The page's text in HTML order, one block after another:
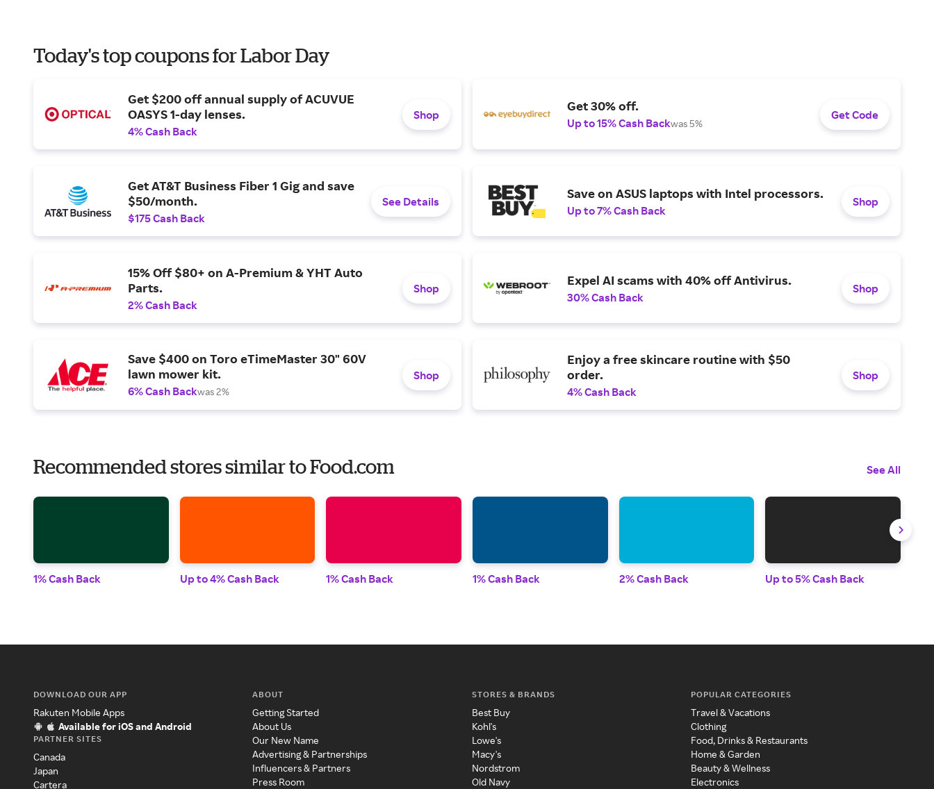
Today's top coupons for Labor Day
Get $200 off annual supply of ACUVUE
OASYS 1-day lenses.
4% Cash Back
Shop
Get 30% off.
Up to 15% Cash Backwas 5%
Get Code
Get AT&T Business Fiber 1 Gig and save
$50/month.
$175 Cash Back
See Details
Save on ASUS laptops with Intel processors.
Up to 7% Cash Back
Shop
15% Off $80+ on A-Premium & YHT Auto
Parts.
2% Cash Back
Shop
Expel AI scams with 40% off Antivirus.
30% Cash Back
Shop
Save $400 on Toro eTimeMaster 30" 60V
lawn mower kit.
6% Cash Backwas 2%
Shop
Enjoy a free skincare routine with $50
order.
4% Cash Back
Shop
Recommended stores similar to Food.com See All
1% Cash Back Up to 4% Cash Back 1% Cash Back 1% Cash Back 2% Cash Back Up to 5% Cash Back
DOWNLOAD OUR APP
Rakuten Mobile Apps
Available for iOS and Android
PARTNER SITES
Canada
Japan
Cartera
ABOUT
Getting Started
About Us
Our New Name
Advertising & Partnerships
Influencers & Partners
Press Room
STORES & BRANDS
Best Buy
Kohl's
Lowe's
Macy's
Nordstrom
Old Navy
POPULAR CATEGORIES
Travel & Vacations
Clothing
Food, Drinks & Restaurants
Home & Garden
Beauty & Wellness
Electronics